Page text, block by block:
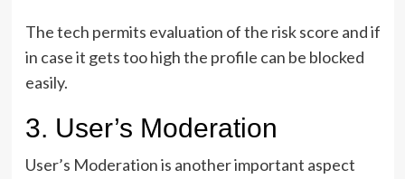
The tech permits evaluation of the risk score and if
in case it gets too high the profile can be blocked
easily.
3. User’s Moderation
User’s Moderation is another important aspect